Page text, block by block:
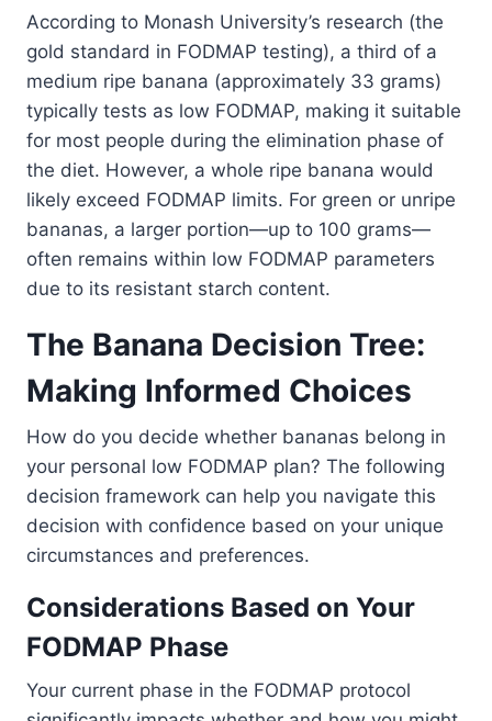
According to Monash University’s research (the
gold standard in FODMAP testing), a third of a
medium ripe banana (approximately 33 grams)
typically tests as low FODMAP, making it suitable
for most people during the elimination phase of
the diet. However, a whole ripe banana would
likely exceed FODMAP limits. For green or unripe
bananas, a larger portion—up to 100 grams—
often remains within low FODMAP parameters
due to its resistant starch content.
The Banana Decision Tree:
Making Informed Choices
How do you decide whether bananas belong in
your personal low FODMAP plan? The following
decision framework can help you navigate this
decision with confidence based on your unique
circumstances and preferences.
Considerations Based on Your
FODMAP Phase
Your current phase in the FODMAP protocol